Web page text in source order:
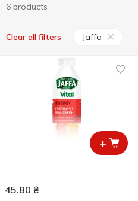
6 products
Clear all filters Jaffa
+
45.80 ₴